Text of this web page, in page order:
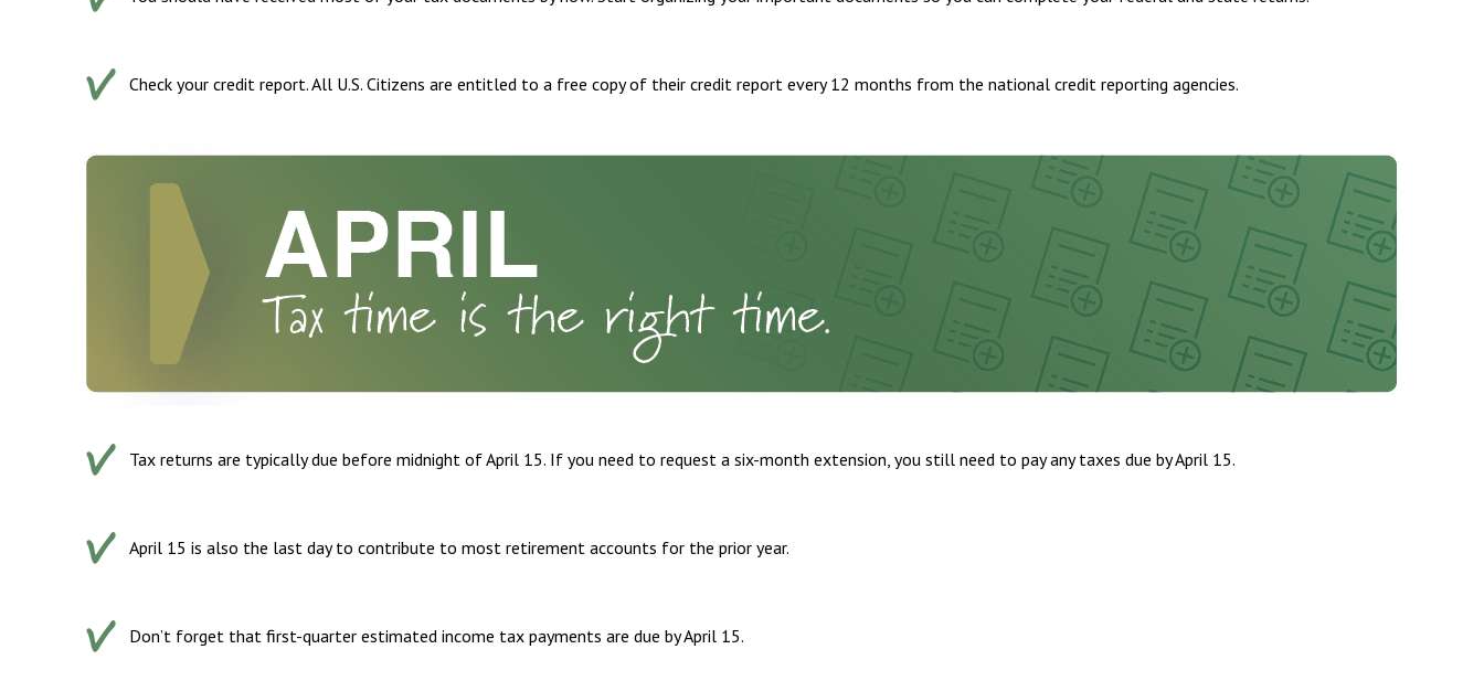
Check your credit report. All U.S. Citizens are entitled to a free copy of their credit report every 12 months from the national credit reporting agencies.
Tax returns are typically due before midnight of April 15. If you need to request a six-month extension, you still need to pay any taxes due by April 15.
April 15 is also the last day to contribute to most retirement accounts for the prior year.
Don’t forget that first-quarter estimated income tax payments are due by April 15.